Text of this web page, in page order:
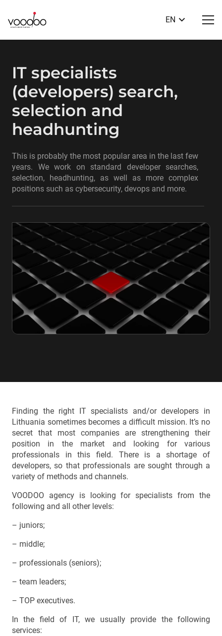
EN
IT specialists
(developers) search,
selection and
headhunting
This is probably the most popular area in the last few
years. We work on standard developer searches,
selection, headhunting, as well as more complex
positions such as cybersecurity, devops and more.
Finding the right IT specialists and/or developers in
Lithuania sometimes becomes a difficult mission. It’s no
secret that most companies are strengthening their
position in the market and looking for various
professionals in this field. There is a shortage of
developers, so that professionals are sought through a
variety of methods and channels.
VOODOO agency is looking for specialists from the
following and all other levels:
– juniors;
– middle;
– professionals (seniors);
– team leaders;
– TOP executives.
In the field of IT, we usually provide the following
services: